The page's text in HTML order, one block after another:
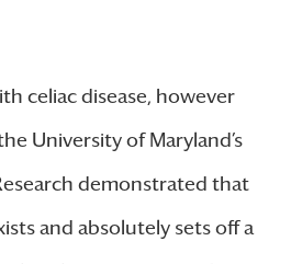
celiac disease, however
University of Maryland’s
demonstrated that
and absolutely sets off a